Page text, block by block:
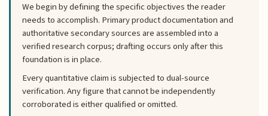
We begin by defining the specific objectives the reader
needs to accomplish. Primary product documentation and
authoritative secondary sources are assembled into a
verified research corpus; drafting occurs only after this
foundation is in place.
Every quantitative claim is subjected to dual-source
verification. Any figure that cannot be independently
corroborated is either qualified or omitted.